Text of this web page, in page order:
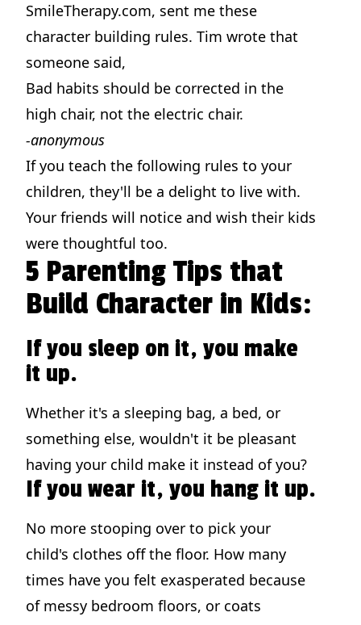
SmileTherapy.com, sent me these
character building rules. Tim wrote that
someone said,
Bad habits should be corrected in the
high chair, not the electric chair.
-anonymous
If you teach the following rules to your
children, they'll be a delight to live with.
Your friends will notice and wish their kids
were thoughtful too.
5 Parenting Tips that
Build Character in Kids:
If you sleep on it, you make
it up.
Whether it's a sleeping bag, a bed, or
something else, wouldn't it be pleasant
having your child make it instead of you?
If you wear it, you hang it up.
No more stooping over to pick your
child's clothes off the floor. How many
times have you felt exasperated because
of messy bedroom floors, or coats